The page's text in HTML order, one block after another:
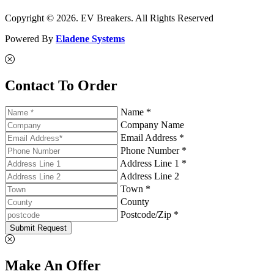
Copyright © 2026. EV Breakers. All Rights Reserved
Powered By Eladene Systems
Contact To Order
Name *
Company Name
Email Address *
Phone Number *
Address Line 1 *
Address Line 2
Town *
County
Postcode/Zip *
Submit Request
Make An Offer